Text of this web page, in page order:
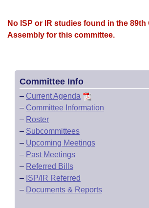
Bill Conflicts Report
Senate Budget
No ISP or IR studies found in the 89th
Assembly for this committee.
Committee Info
– Current Agenda
– Committee Information
– Roster
– Subcommittees
– Upcoming Meetings
– Past Meetings
– Referred Bills
– ISP/IR Referred
– Documents & Reports